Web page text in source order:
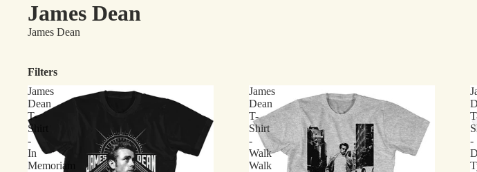
James Dean
James Dean
Filters
James
Dean
T-
Shirt
-
In
Memoriam
James
Dean
T-
Shirt
-
Walk
Walk
-